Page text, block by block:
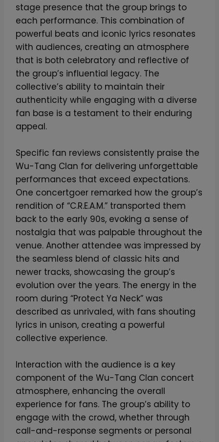
stage presence that the group brings to
each performance. This combination of
powerful beats and iconic lyrics resonates
with audiences, creating an atmosphere
that is both celebratory and reflective of
the group’s influential legacy. The
collective’s ability to maintain their
authenticity while engaging with a diverse
fan base is a testament to their enduring
appeal.
Specific fan reviews consistently praise the
Wu-Tang Clan for delivering unforgettable
performances that exceed expectations.
One concertgoer remarked how the group’s
rendition of “C.R.E.A.M.” transported them
back to the early 90s, evoking a sense of
nostalgia that was palpable throughout the
venue. Another attendee was impressed by
the seamless blend of classic hits and
newer tracks, showcasing the group’s
evolution over the years. The energy in the
room during “Protect Ya Neck” was
described as unrivaled, with fans shouting
lyrics in unison, creating a powerful
collective experience.
Interaction with the audience is a key
component of the Wu-Tang Clan concert
atmosphere, enhancing the overall
experience for fans. The group’s ability to
engage with the crowd, whether through
call-and-response segments or personal